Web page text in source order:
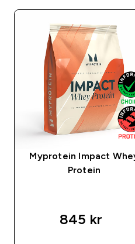
Myprotein Impact
Protein
845 kr‎